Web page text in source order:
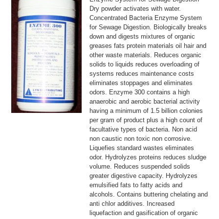
Dry powder activates with water.
Concentrated Bacteria Enzyme System
for Sewage Digestion. Biologically breaks
down and digests mixtures of organic
greases fats protein materials oil hair and
other waste materials. Reduces organic
solids to liquids reduces overloading of
systems reduces maintenance costs
eliminates stoppages and eliminates
odors. Enzyme 300 contains a high
anaerobic and aerobic bacterial activity
having a minimum of 1.5 billion colonies
per gram of product plus a high count of
facultative types of bacteria. Non acid
non caustic non toxic non corrosive.
Liquefies standard wastes eliminates
odor. Hydrolyzes proteins reduces sludge
volume. Reduces suspended solids
greater digestive capacity. Hydrolyzes
emulsified fats to fatty acids and
alcohols. Contains buttering chelating and
anti chlor additives. Increased
liquefaction and gasification of organic